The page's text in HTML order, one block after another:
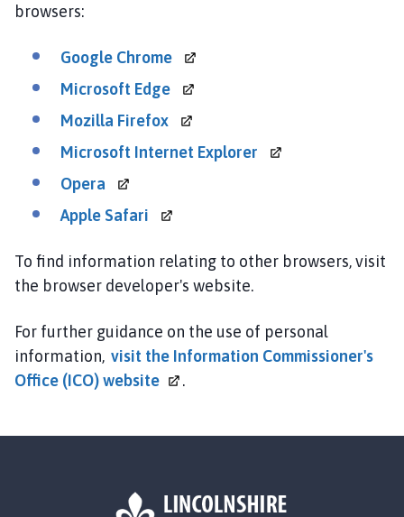
browsers:
Google Chrome
Microsoft Edge
Mozilla Firefox
Microsoft Internet Explorer
Opera
Apple Safari
To find information relating to other browsers, visit
the browser developer's website.
For further guidance on the use of personal
information, visit the Information Commissioner's
Office (ICO)website .